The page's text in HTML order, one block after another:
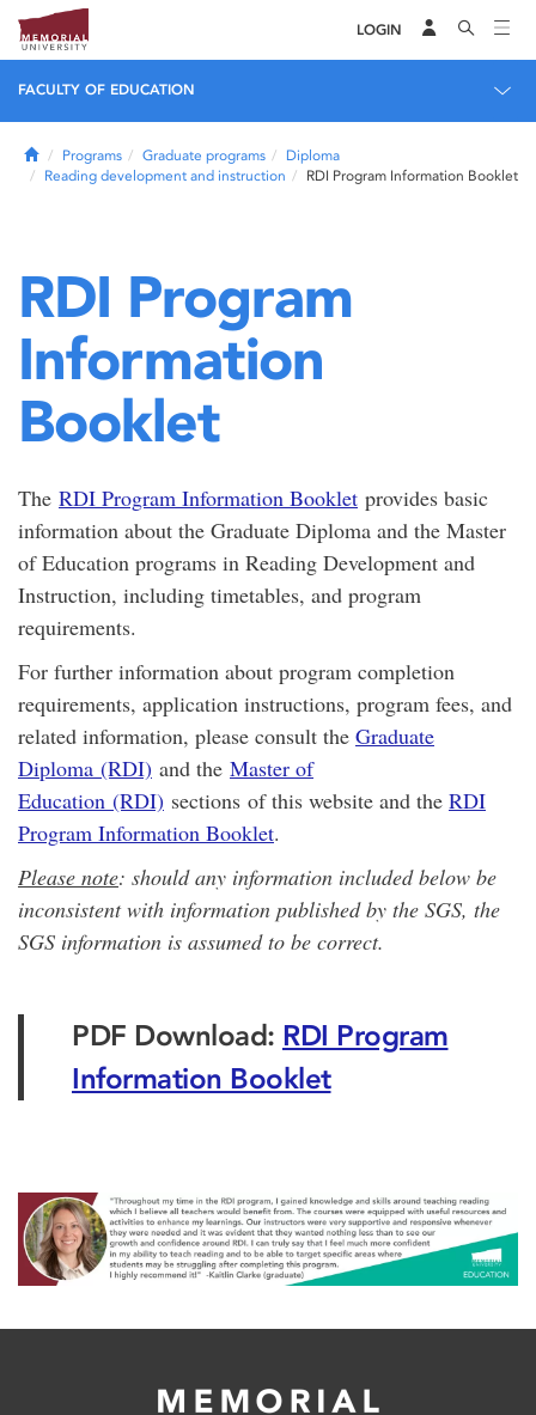
LOGIN
FACULTY OF EDUCATION
HomePrograms Graduate programs
Diploma
Reading development and instruction
RDI Program Information Booklet
RDI Program
Information
Booklet
The RDI Program Information Booklet provides basic
information about the Graduate Diploma and the Master
of Education programs in Reading Development and
Instruction, including timetables, and program
requirements.
For further information about program completion
requirements, application instructions, program fees, and
related information, please consult the Graduate
Diploma (RDI) and the Master of
Education (RDI) sections of this website and the RDI
Program Information Booklet.
Please note: should any information included below be
inconsistent with information published by the SGS, the
SGS information is assumed to be correct.
PDF Download: RDI Program
Information Booklet